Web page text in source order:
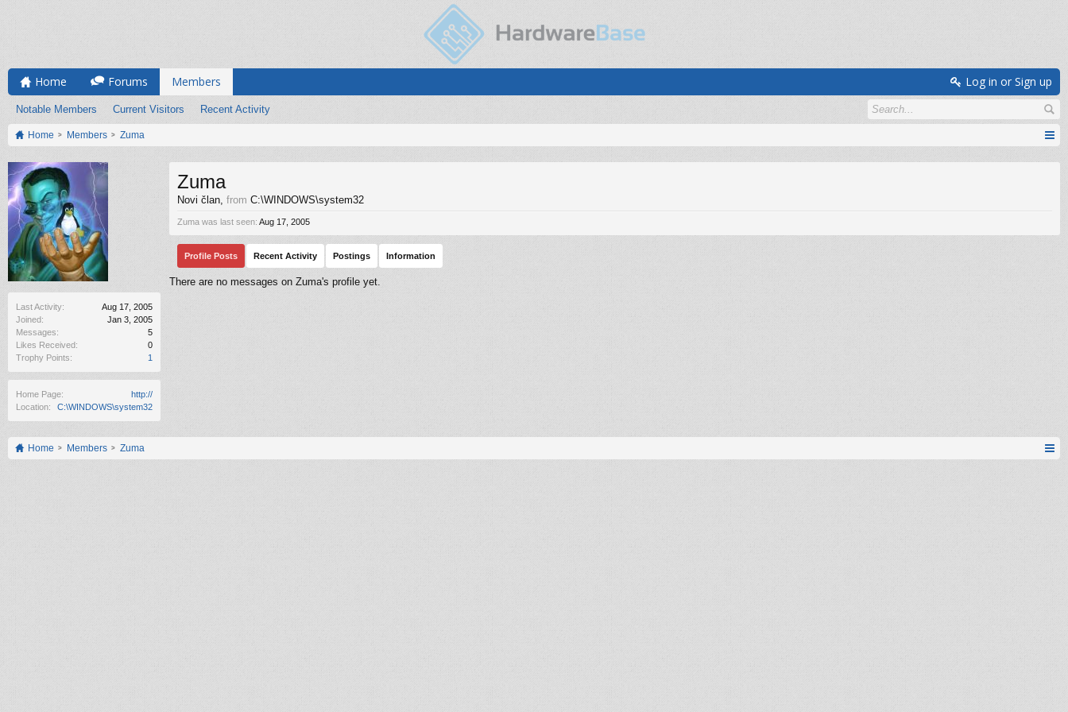
Home Forums Members
Notable Members Current Visitors Recent Activity
Log in or Sign up
Home Members Zuma
Last Activity:
Aug 17, 2005
Joined:
Jan 3, 2005
Messages:
5
Likes Received:
0
Trophy Points:
1
Home Page:
http://
Location:
C:\WINDOWS\system32
Zuma
Novi član, from C:\WINDOWS\system32
Zuma was last seen: Aug 17, 2005
Profile Posts Recent Activity Postings Information
There are no messages on Zuma's profile yet.
Home Members Zuma